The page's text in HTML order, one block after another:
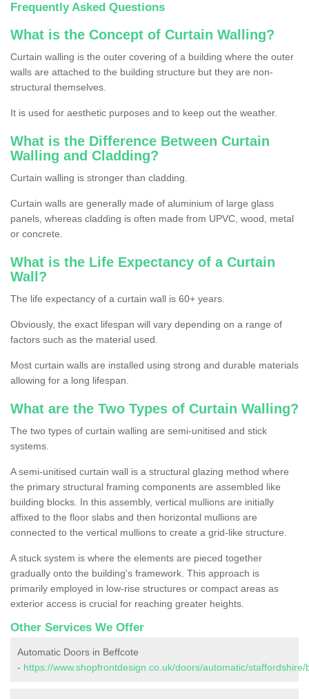
Frequently Asked Questions
What is the Concept of Curtain Walling?
Curtain walling is the outer covering of a building where the outer
walls are attached to the building structure but they are non-
structural themselves.
It is used for aesthetic purposes and to keep out the weather.
What is the Difference Between Curtain
Walling and Cladding?
Curtain walling is stronger than cladding.
Curtain walls are generally made of aluminium of large glass
panels, whereas cladding is often made from UPVC, wood, metal
or concrete.
What is the Life Expectancy of a Curtain
Wall?
The life expectancy of a curtain wall is 60+ years.
Obviously, the exact lifespan will vary depending on a range of
factors such as the material used.
Most curtain walls are installed using strong and durable materials
allowing for a long lifespan.
What are the Two Types of Curtain Walling?
The two types of curtain walling are semi-unitised and stick
systems.
A semi-unitised curtain wall is a structural glazing method where
the primary structural framing components are assembled like
building blocks. In this assembly, vertical mullions are initially
affixed to the floor slabs and then horizontal mullions are
connected to the vertical mullions to create a grid-like structure.
A stuck system is where the elements are pieced together
gradually onto the building's framework. This approach is
primarily employed in low-rise structures or compact areas as
exterior access is crucial for reaching greater heights.
Other Services We Offer
Automatic Doors in Beffcote
- https://www.shopfrontdesign.co.uk/doors/automatic/staffordshire/